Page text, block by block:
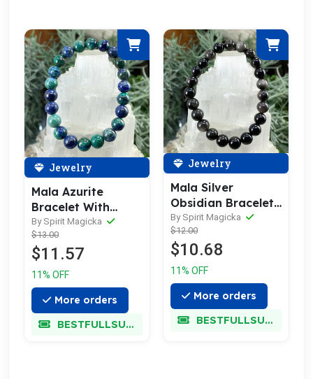
Jewelry
Mala Azurite
Bracelet With
Velvet Pouch
By Spirit Magicka
$13.00
$11.57
11% OFF
More orders
BESTFULLSUPER
Jewelry
Mala Silver
Obsidian Bracelet
With Velvet Pouch
By Spirit Magicka
$12.00
$10.68
11% OFF
More orders
BESTFULLSUPER